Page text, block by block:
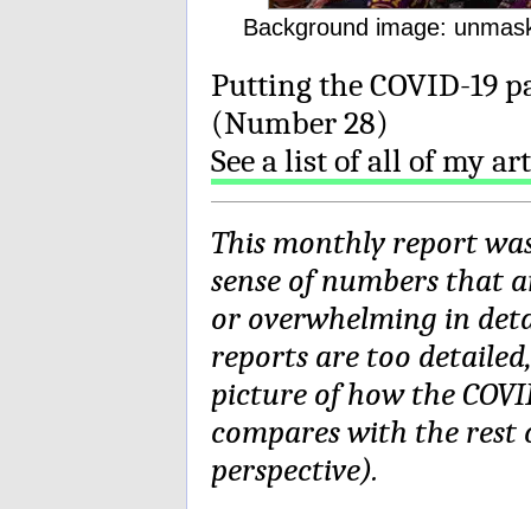
Background image:
Putting the COVID-19
(Number 28)
See a list of all of my
This monthly report
sense of numbers that
or overwhelming in
reports are too
picture of how the
compares with the rest
perspective).